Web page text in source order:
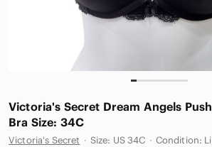
Victoria's Secret Dream Angels
Bra Size: 34C
Victoria's Secret · Size: US 34C · Condition: